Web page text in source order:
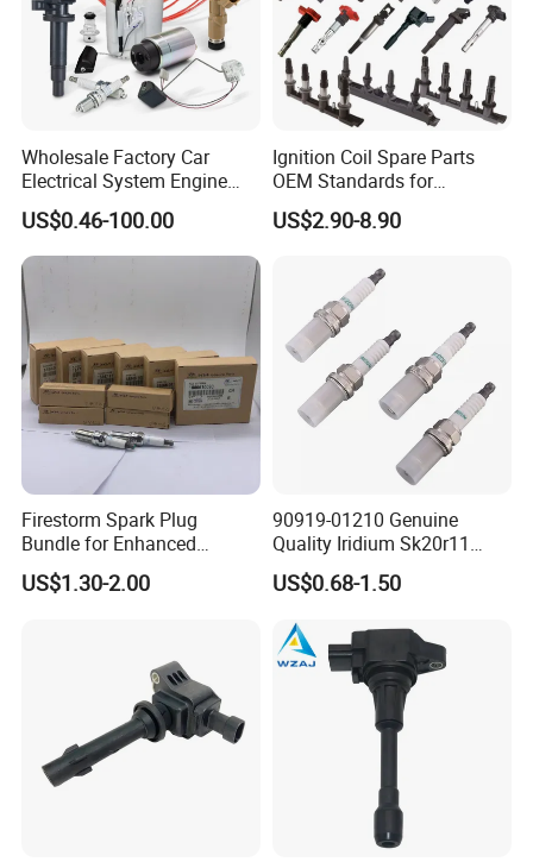
Wholesale Factory Car
Electrical System Engine
System Spare Parts for
Toyota Hyundai Mitsubishi
Mazda Chevrolet Suzuki
Nissan Honda
US$0.46-100.00
Ignition Coil Spare Parts
OEM Standards for
Japanese/ Korean /
European/ Chinese Car
US$2.90-8.90
Firestorm Spark Plug
Bundle for Enhanced
Ignition Power 18846 10070
US$1.30-2.00
90919-01210 Genuine
Quality Iridium Sk20r11
3297 Iridium Spark Plugs
for Toyota Camry RAV4
US$0.68-1.50